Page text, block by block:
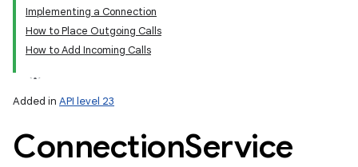
Implementing a Connection
How to Place Outgoing Calls
How to Add Incoming Calls
Added in API level 23
ConnectionService